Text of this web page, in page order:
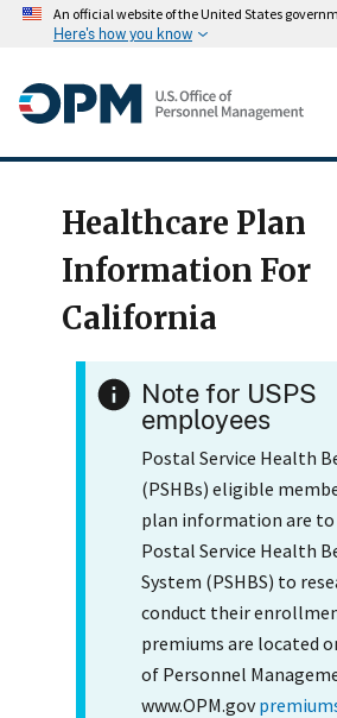
An official website of the United States
Here's how you know
Healthcare Plan
Information For
California
Note for USPS
employees
Postal Service Health
(PSHBs) eligible
plan information are to
Postal Service Health
System (PSHBS) to
conduct their
premiums are located
of Personnel
www.OPM.gov